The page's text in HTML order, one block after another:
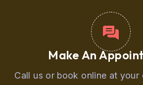
Make An
Call us or book online at your